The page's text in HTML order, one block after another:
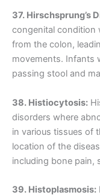
37. Hirschsprung’s
congenital condition
from the colon,
movements. Infants
passing stool and
38. Histiocytosis:
disorders where
in various tissues of
location of the
including bone pain,
39. Histoplasmosis: